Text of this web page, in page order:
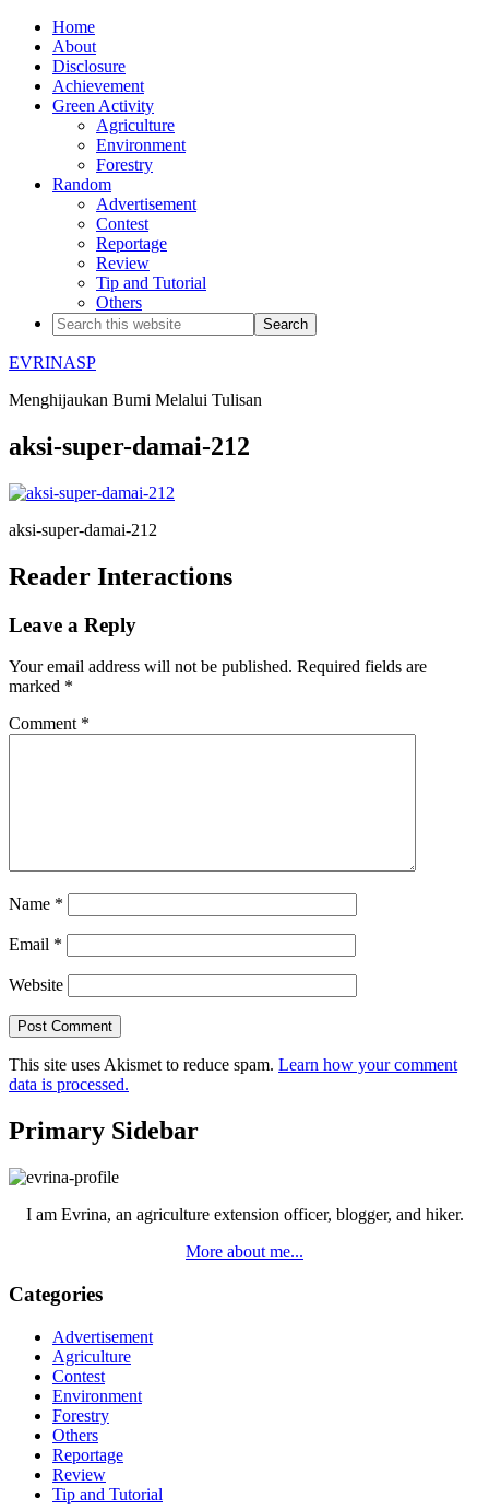
Home
About
Disclosure
Achievement
Green Activity
Agriculture
Environment
Forestry
Random
Advertisement
Contest
Reportage
Review
Tip and Tutorial
Others
EVRINASP
Menghijaukan Bumi Melalui Tulisan
aksi-super-damai-212
aksi-super-damai-212
Reader Interactions
Leave a Reply
Your email address will not be published. Required fields are
marked *
Comment *
Name *
Email *
Website
This site uses Akismet to reduce spam. Learn how your comment
data is processed.
Primary Sidebar
I am Evrina, an agriculture extension officer, blogger, and hiker.
More about me...
Categories
Advertisement
Agriculture
Contest
Environment
Forestry
Others
Reportage
Review
Tip and Tutorial